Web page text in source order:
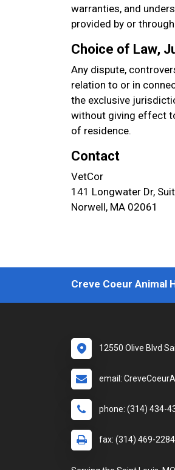
warranties, and
provided by or
Choice of Law,
Any dispute,
relation to or in
the exclusive
without giving effect
of residence.
Contact
VetCor
141 Longwater Dr,
Norwell, MA 02061
Creve Coeur Animal
12550 Olive Blvd
email:
phone: (314) 434-
fax: (314) 469-2284